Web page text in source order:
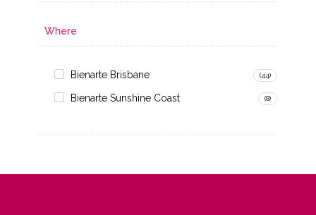
Where
Bienarte Brisbane (44)
Bienarte Sunshine Coast (8)